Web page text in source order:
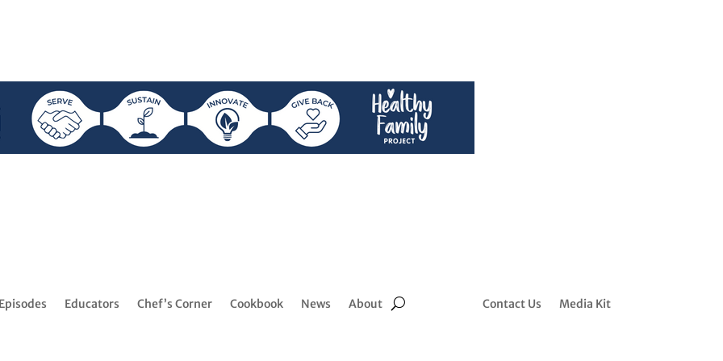
Educators Chef’s Corner Cookbook News About Contact Us Media Kit